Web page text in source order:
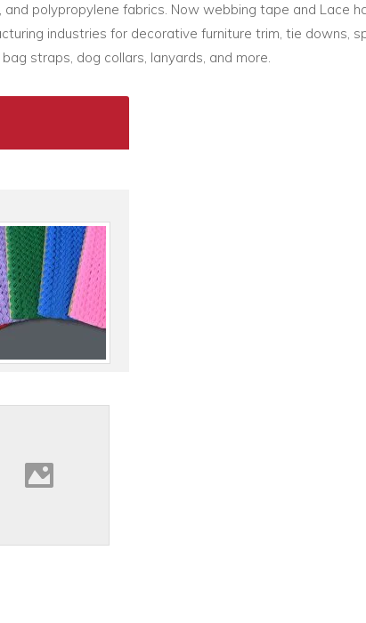
polypropylene fabrics. Now webbing tape and Lace
industries for decorative furniture trim, tie downs,
straps, dog collars, lanyards, and more.